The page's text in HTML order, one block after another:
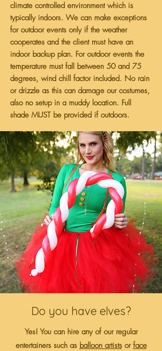
climate controlled environment which is
typically indoors. We can make exceptions
for outdoor events only if the weather
cooperates and the client must have an
indoor backup plan. For outdoor events the
temperature must fall between 50 and 75
degrees, wind chill factor included. No rain
or drizzle as this can damage our costumes,
also no setup in a muddy location. Full
shade MUST be provided if outdoors.
Do you have elves?
Yes! You can hire any of our regular
entertainers such as balloon artistsor face